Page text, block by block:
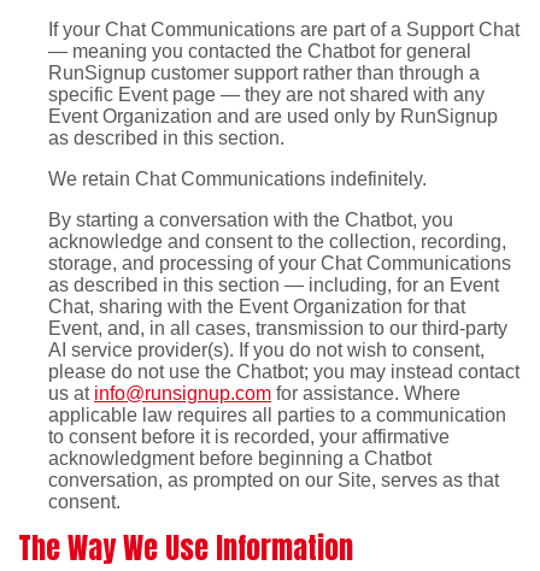
If your Chat Communications are part of a Support Chat
— meaning you contacted the Chatbot for general
RunSignup customer support rather than through a
specific Event page — they are not shared with any
Event Organization and are used only by RunSignup
as described in this section.
We retain Chat Communications indefinitely.
By starting a conversation with the Chatbot, you
acknowledge and consent to the collection, recording,
storage, and processing of your Chat Communications
as described in this section — including, for an Event
Chat, sharing with the Event Organization for that
Event, and, in all cases, transmission to our third-party
AI service provider(s). If you do not wish to consent,
please do not use the Chatbot; you may instead contact
us at info@runsignup.com for assistance. Where
applicable law requires all parties to a communication
to consent before it is recorded, your affirmative
acknowledgment before beginning a Chatbot
conversation, as prompted on our Site, serves as that
consent.
The Way We Use Information